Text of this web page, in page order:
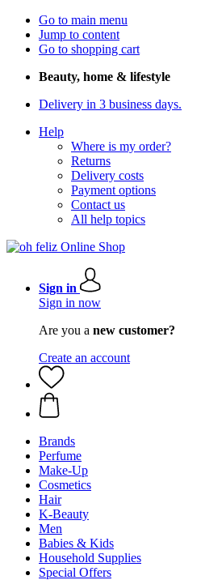
Go to main menu
Jump to content
Go to shopping cart
Beauty, home & lifestyle
Delivery in 3 business days.
Help
Where is my order?
Returns
Delivery costs
Payment options
Contact us
All help topics
Sign in
Sign in now
Are you a new customer?
Create an account
Brands
Perfume
Make-Up
Cosmetics
Hair
K-Beauty
Men
Babies & Kids
Household Supplies
Special Offers